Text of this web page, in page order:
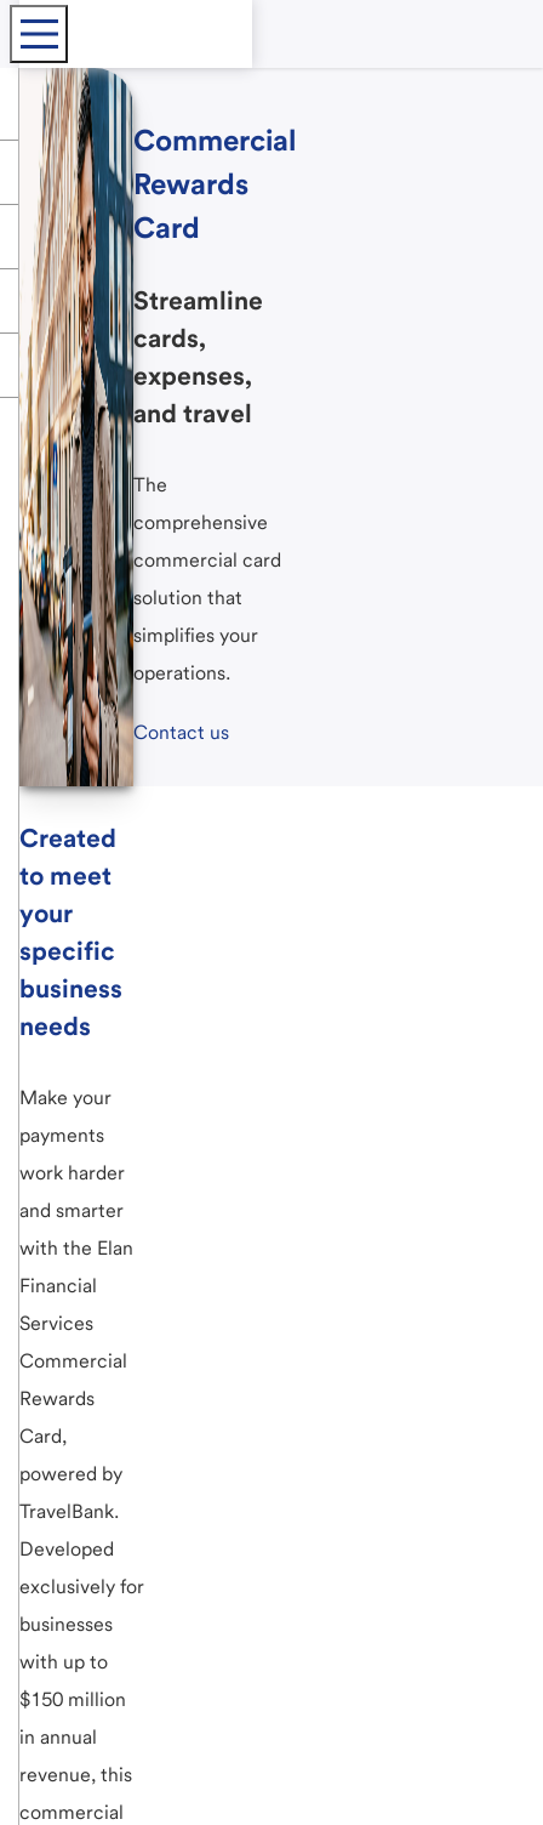
Commercial
Rewards
Card
Streamline
cards,
expenses,
and travel
The
comprehensive
commercial card
solution that
simplifies your
operations.
Contact us
Created
to meet
your
specific
business
needs
Make your
payments
work harder
and smarter
with the Elan
Financial
Services
Commercial
Rewards
Card,
powered by
TravelBank.
Developed
exclusively for
businesses
with up to
$150 million
in annual
revenue, this
commercial